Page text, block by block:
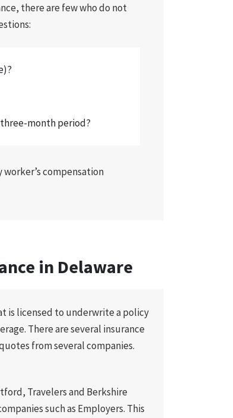
there are few who do not
three-month period?
compensation
in Delaware
is licensed to underwrite a policy
There are several insurance
from several companies.
Travelers and Berkshire
such as Employers. This